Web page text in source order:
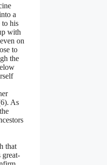
a
to his
with
on
to
the
As
that
great-